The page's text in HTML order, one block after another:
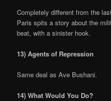
Completely different from the
Paris spits a story about the
beat, with a sinister hook.
13) Agents of Repression
Same deal as Ave Bushani.
14) What Would You Do?